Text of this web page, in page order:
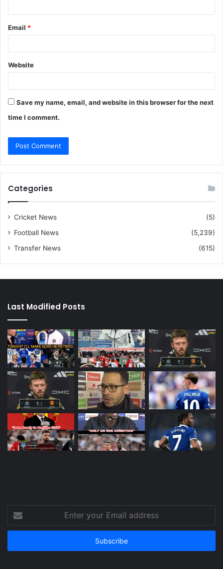
Email *
Website
Save my name, email, and website in this browser for the next
time I comment.
Categories
Cricket News
(5)
Football News
(5,239)
Transfer News
(615)
Last Modified Posts
your
Email